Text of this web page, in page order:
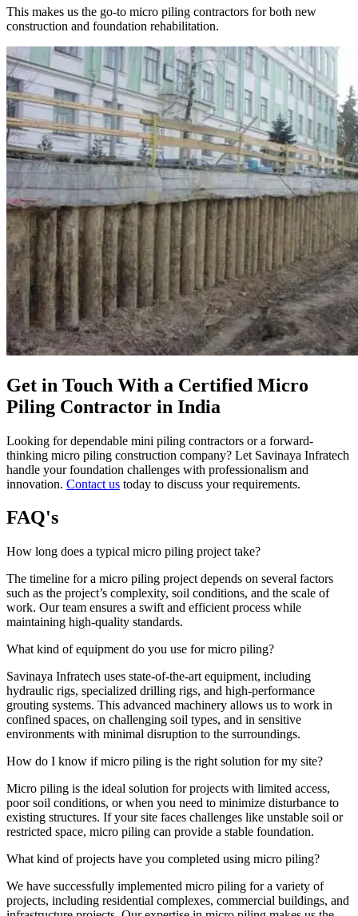
This makes us the go-to micro piling contractors for both new
construction and foundation rehabilitation.
Get in Touch With a Certified Micro
Piling Contractor in India
Looking for dependable mini piling contractors or a forward-
thinking micro piling construction company? Let Savinaya Infratech
handle your foundation challenges with professionalism and
innovation. Contact us today to discuss your requirements.
FAQ's
How long does a typical micro piling project take?
The timeline for a micro piling project depends on several factors
such as the project’s complexity, soil conditions, and the scale of
work. Our team ensures a swift and efficient process while
maintaining high-quality standards.
What kind of equipment do you use for micro piling?
Savinaya Infratech uses state-of-the-art equipment, including
hydraulic rigs, specialized drilling rigs, and high-performance
grouting systems. This advanced machinery allows us to work in
confined spaces, on challenging soil types, and in sensitive
environments with minimal disruption to the surroundings.
How do I know if micro piling is the right solution for my site?
Micro piling is the ideal solution for projects with limited access,
poor soil conditions, or when you need to minimize disturbance to
existing structures. If your site faces challenges like unstable soil or
restricted space, micro piling can provide a stable foundation.
What kind of projects have you completed using micro piling?
We have successfully implemented micro piling for a variety of
projects, including residential complexes, commercial buildings, and